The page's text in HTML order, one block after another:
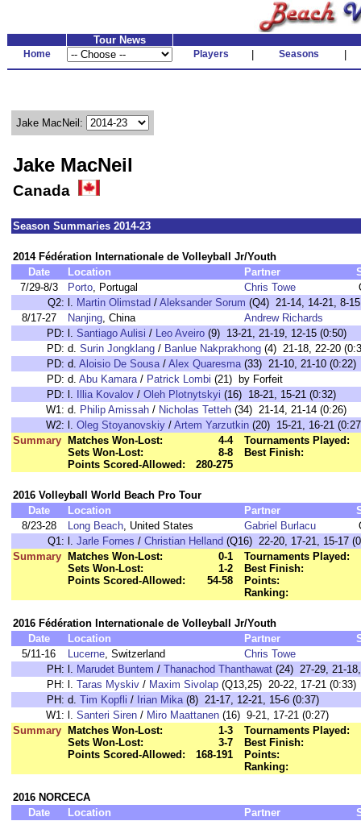
Tour News
Home Players Seasons
Jake MacNeil:
Jake MacNeil
Canada
Season Summaries 2014-23
2014 Fédération Internationale de Volleyball Jr/Youth
Date
Location Partner
7/29-8/3
Porto, Portugal Chris Towe
Q2: l. Martin Olimstad / Aleksander Sorum (Q4) 21-14, 14-21, 8-
8/17-27
Nanjing, China
Andrew Richards
PD: l. Santiago Aulisi / Leo Aveiro (9) 13-21, 21-19, 12-15 (0:50)
PD: d. Surin Jongklang / Banlue Nakprakhong (4) 21-18, 22-20
PD: d. Aloisio De Sousa/ Alex Quaresma(33) 21-10, 21-10 (0:22)
PD: d. Abu Kamara/ Patrick Lombi (21) by Forfeit
PD: l. Illia Kovalov / Oleh Plotnytskyi (16) 18-21, 15-21 (0:32)
W1: d. Philip Amissah / Nicholas Tetteh (34) 21-14, 21-14 (0:26)
W2: l. Oleg Stoyanovskiy / Artem Yarzutkin (20) 15-21, 16-21
Summary
Matches Won-Lost:
4-4
Sets Won-Lost:
8-8
Points Scored-Allowed:
280-275
Tournaments Played:
Best Finish:
2016 Volleyball World Beach Pro Tour
Date
Location Partner
8/23-28
Long Beach, United States Gabriel Burlacu
Q1: l. Jarle Fornes / Christian Helland (Q16) 22-20, 17-21, 15-17
Summary
Matches Won-Lost:
0-1
Sets Won-Lost:
1-2
Points Scored-Allowed:
54-58
Tournaments Played:
Best Finish:
Points:
Ranking:
2016 Fédération Internationale de Volleyball Jr/Youth
Date
Location Partner
5/11-16
Lucerne, Switzerland
Chris Towe
PH: l. Marudet Buntem / Thanachod Thanthawat (24) 27-29, 21-
PH: l. Taras Myskiv / Maxim Sivolap (Q13,25) 20-22, 17-21 (0:33)
PH: d. Tim Kopfli / Irian Mika(8) 21-17, 12-21, 15-6 (0:37)
W1: l. Santeri Siren / Miro Maattanen (16) 9-21, 17-21 (0:27)
Summary
Matches Won-Lost:
1-3
Sets Won-Lost:
3-7
Points Scored-Allowed:
168-191
Tournaments Played:
Best Finish:
Points:
Ranking:
2016 NORCECA
Date
Location Partner